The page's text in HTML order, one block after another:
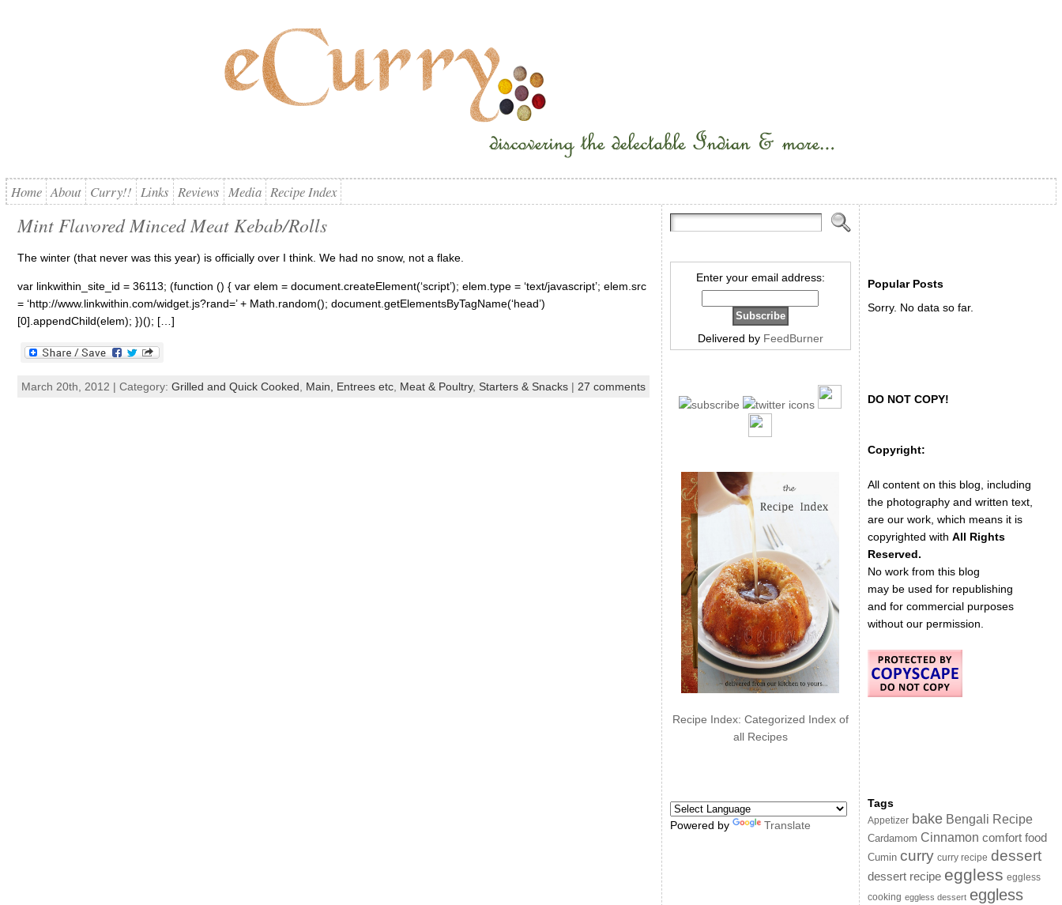
Home About Curry!! Links Reviews Media Recipe Index
Mint Flavored Minced Meat Kebab/Rolls
The winter (that never was this year) is officially over I think. We had no snow, not a flake.
var linkwithin_site_id = 36113; (function () { var elem = document.createElement(‘script’); elem.type = ‘text/javascript’; elem.src
= ‘http://www.linkwithin.com/widget.js?rand=’ + Math.random(); document.getElementsByTagName(‘head’)
[0].appendChild(elem); })(); […]
March 20th, 2012 | Category: Grilled and Quick Cooked Main, Entrees etc, Meat & Poultry, Starters & Snacks| 27 comments
Enter your email address:
Delivered by FeedBurner
Recipe Index: Categorized Index of
all Recipes
Powered by Translate
Popular Posts
Sorry. No data so far.
DO NOT COPY!
Copyright:
All content on this blog, including
the photography and written text,
are our work, which means it is
copyrighted with All Rights
Reserved.
No work from this blog
may be used for republishing
and for commercial purposes
without our permission.
Tags
Appetizer bake Bengali Recipe
Cardamom Cinnamon comfort food
Cumin curry curry recipe dessert
dessert recipe eggless eggless
cooking eggless dessert eggless